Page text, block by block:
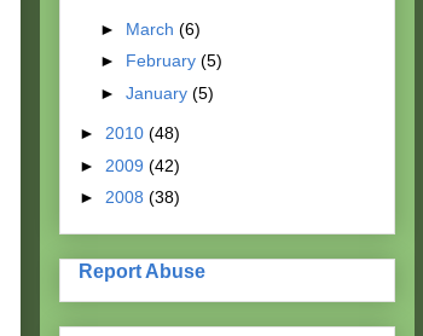
► March (6)
► February (5)
► January (5)
► 2010 (48)
► 2009 (42)
► 2008 (38)
Report Abuse